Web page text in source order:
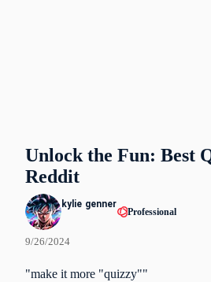
Unlock the Fun: Best
Reddit
kylie genner
Professional
9/26/2024
"make it more "quizzy""